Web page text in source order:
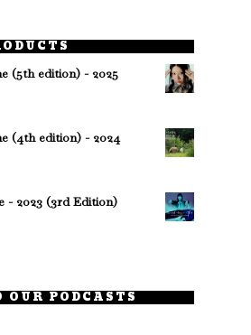
(5th edition) - 2025
(4th edition) - 2024
2023 (3rd Edition)
PODCASTS